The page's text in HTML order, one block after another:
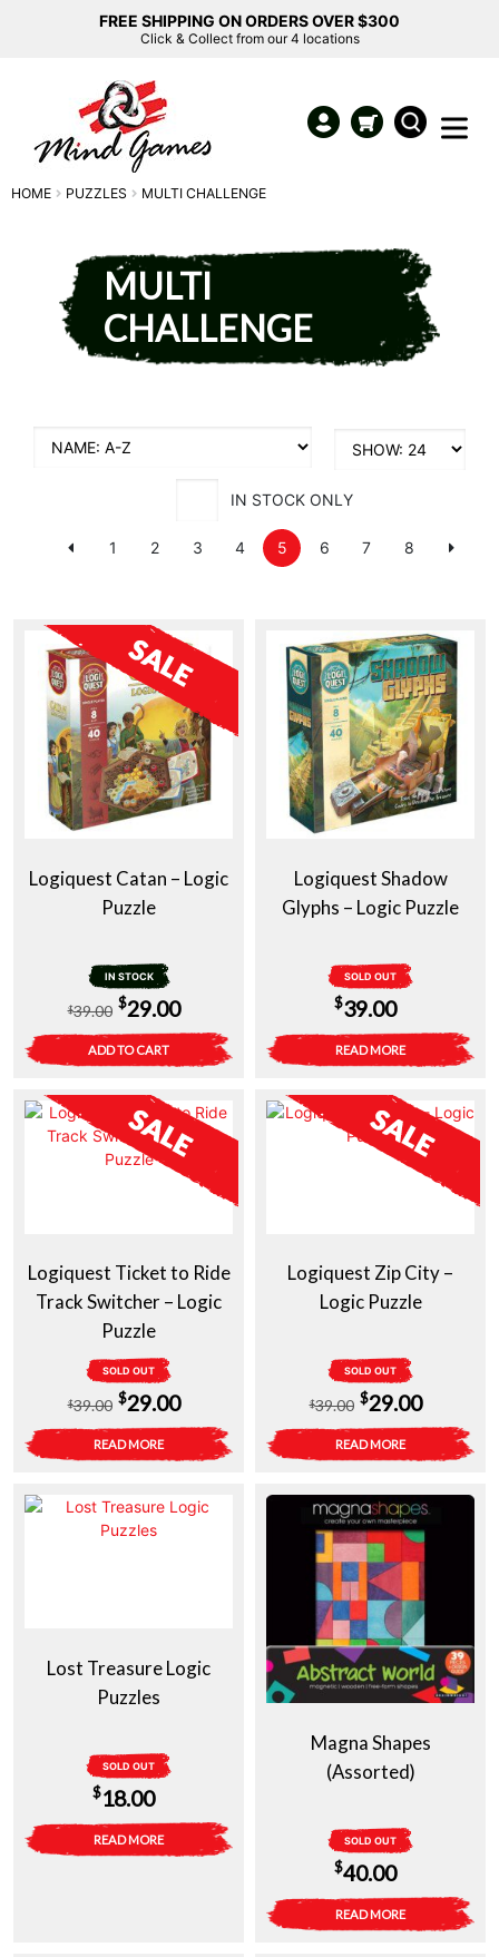
FREE SHIPPING ON ORDERS OVER $300
Click & Collect from our 4 locations
HOME PUZZLES MULTI CHALLENGE
MULTI
CHALLENGE
IN STOCK ONLY
1 2 3 4 5 6 7 8
Logiquest Catan – Logic
Puzzle
IN STOCK
$39.00
Original
price
was:
$39.00.
$29.00Current
price
is:
$29.00.
ADD TO CART
Logiquest Shadow
Glyphs – Logic Puzzle
SOLD OUT
$39.00
READ MORE
Logiquest Ticket to Ride
Track Switcher – Logic
Puzzle
SOLD OUT
$39.00
Original
price
was:
$39.00.
$29.00Current
price
is:
$29.00.
READ MORE
Logiquest Zip City –
Logic Puzzle
SOLD OUT
$39.00
Original
price
was:
$39.00.
$29.00Current
price
is:
$29.00.
READ MORE
Lost Treasure Logic
Puzzles
SOLD OUT
$18.00
READ MORE
Magna Shapes
(Assorted)
SOLD OUT
$40.00
READ MORE